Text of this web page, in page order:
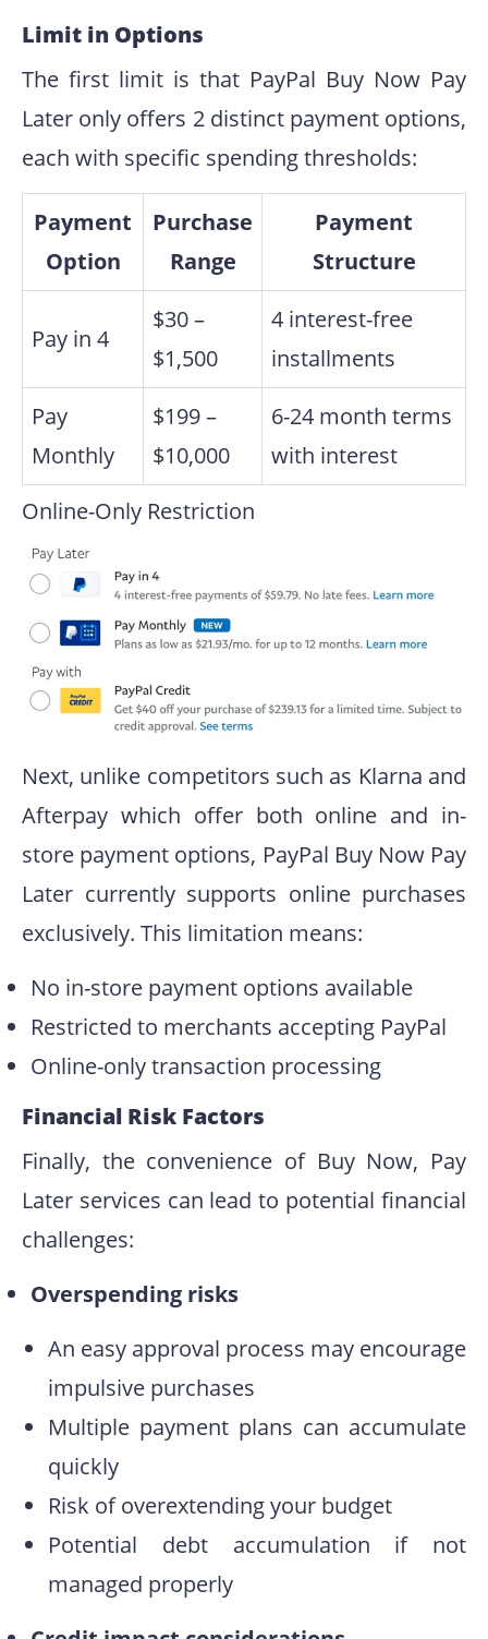
Limit in Options
The first limit is that PayPal Buy Now Pay
Later only offers 2 distinct payment options,
each with specific spending thresholds:
Payment
Option
Purchase
Range
Payment
Structure
Pay in 4
$30 –
$1,500
4 interest-free
installments
Pay
Monthly
$199 –
$10,000
6-24 month terms
with interest
Online-Only Restriction
Next, unlike competitors such as Klarna and
Afterpay which offer both online and in-
store payment options, PayPal Buy Now Pay
Later currently supports online purchases
exclusively. This limitation means:
No in-store payment options available
Restricted to merchants accepting PayPal
Online-only transaction processing
Financial Risk Factors
Finally, the convenience of Buy Now, Pay
Later services can lead to potential financial
challenges:
Overspending risks
An easy approval process may encourage
impulsive purchases
Multiple payment plans can accumulate
quickly
Risk of overextending your budget
Potential debt accumulation if not
managed properly